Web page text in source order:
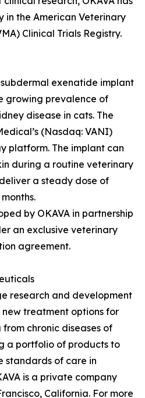
in the American Veterinary
Clinical Trials Registry.
exenatide implant
growing prevalence of
disease in cats. The
(Nasdaq: VANI)
platform. The implant can
during a routine veterinary
a steady dose of
by OKAVA in partnership
an exclusive veterinary
agreement.
research and development
treatment options for
chronic diseases of
a portfolio of products to
standards of care in
is a private company
California. For more